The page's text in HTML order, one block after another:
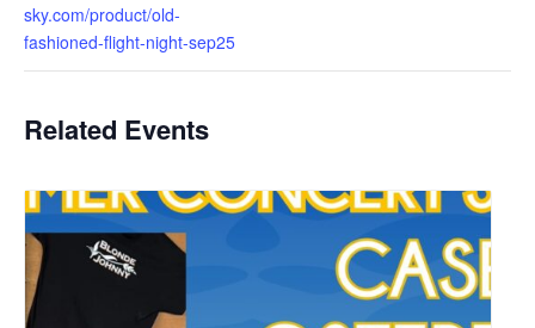
sky.com/product/old-
fashioned-flight-night-sep25
Related Events